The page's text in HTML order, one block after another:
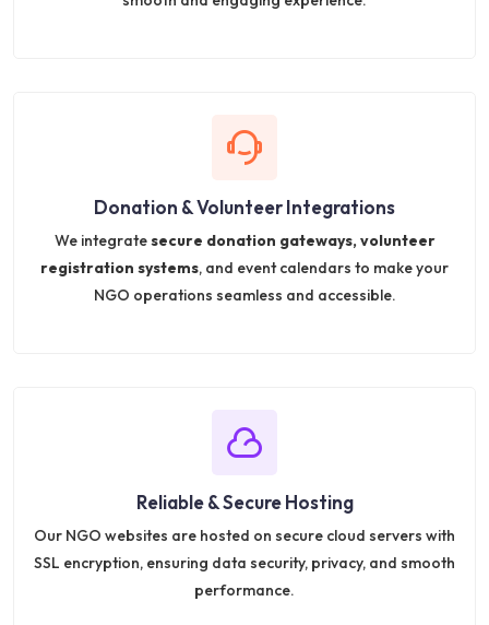
Donation & Volunteer Integrations
We integratesecure donation gateways, volunteer
registration systems, and event calendars to make your
NGO operations seamless and accessible.
Reliable & Secure Hosting
Our NGO websites are hosted on secure cloud servers with
SSL encryption, ensuring data security, privacy, and smooth
performance.